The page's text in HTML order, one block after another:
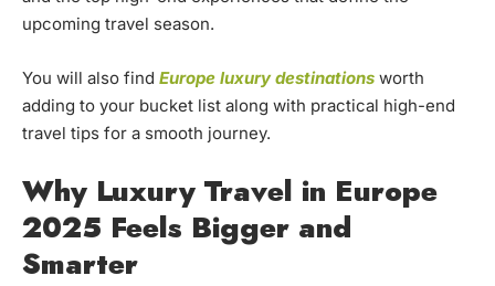
upcoming travel season.
You will also find Europe luxury destinations worth
adding to your bucket list along with practical high-end
travel tips for a smooth journey.
Why Luxury Travel in Europe
2025 Feels Bigger and
Smarter